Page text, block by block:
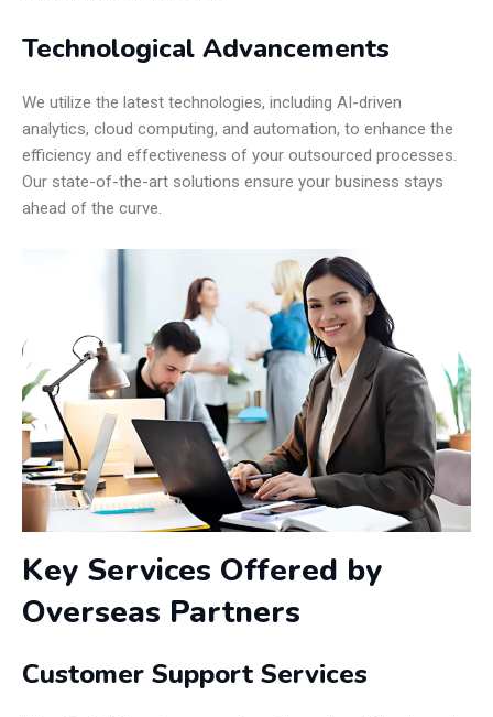
Technological Advancements
We utilize the latest technologies, including AI-driven
analytics, cloud computing, and automation, to enhance the
efficiency and effectiveness of your outsourced processes.
Our state-of-the-art solutions ensure your business stays
ahead of the curve.
Key Services Offered by
Overseas Partners
Customer Support Services